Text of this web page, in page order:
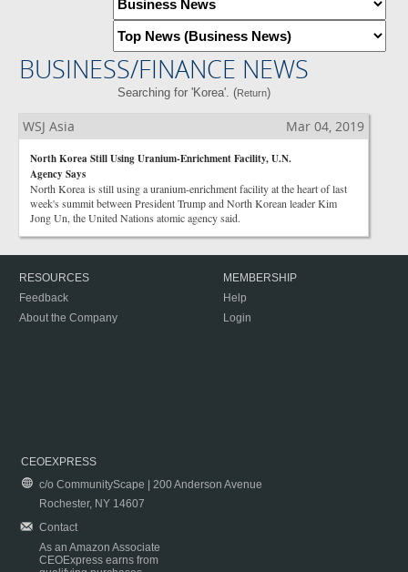
BUSINESS/FINANCE NEWS
Searching for 'Korea'. (Return)
WSJ Asia Mar 04, 2019
North Korea Still Using Uranium-Enrichment Facility, U.N.
Agency Says
North Korea is still using a uranium-enrichment facility at the heart of last
week's summit between President Trump and North Korean leader Kim
Jong Un, the United Nations atomic agency said.
RESOURCES
Feedback
About the Company
MEMBERSHIP
Help
Login
CEOEXPRESS
c/o CommunityScape | 200 Anderson Avenue
Rochester, NY 14607
Contact
As an Amazon Associate
CEOExpress earns from